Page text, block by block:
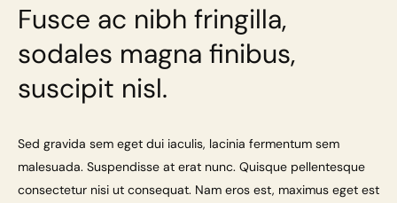
Fusce ac nibh fringilla,
sodales magna finibus,
suscipit nisl.
Sed gravida sem eget dui iaculis, lacinia fermentum sem
malesuada. Suspendisse at erat nunc. Quisque pellentesque
consectetur nisi ut consequat. Nam eros est, maximus eget est